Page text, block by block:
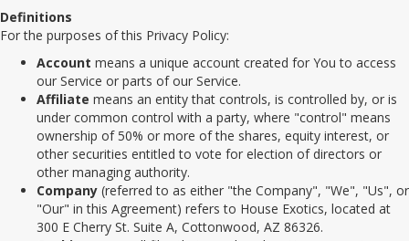
Definitions
For the purposes of this Privacy Policy:
Account means a unique account created for You to access
our Service or parts of our Service.
Affiliate means an entity that controls, is controlled by, or is
under common control with a party, where "control" means
ownership of 50% or more of the shares, equity interest, or
other securities entitled to vote for election of directors or
other managing authority.
Company (referred to as either "the Company", "We", "Us", or
"Our" in this Agreement) refers to House Exotics, located at
300 E Cherry St. Suite A, Cottonwood, AZ 86326.